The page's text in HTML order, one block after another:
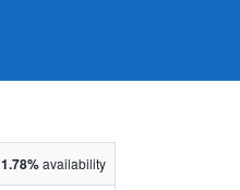
1.78%availability